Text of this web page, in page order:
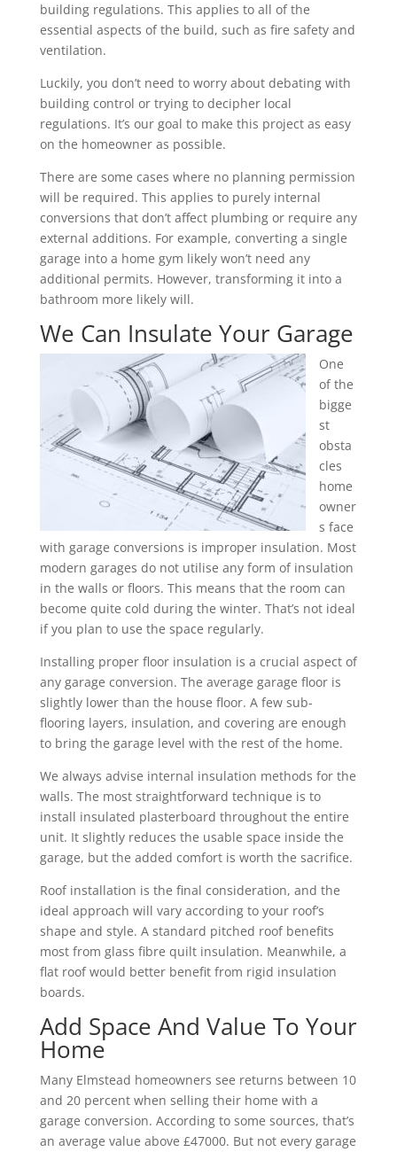
building regulations. This applies to all of the
essential aspects of the build, such as fire safety and
ventilation.
Luckily, you don’t need to worry about debating with
building control or trying to decipher local
regulations. It’s our goal to make this project as easy
on the homeowner as possible.
There are some cases where no planning permission
will be required. This applies to purely internal
conversions that don’t affect plumbing or require any
external additions. For example, converting a single
garage into a home gym likely won’t need any
additional permits. However, transforming it into a
bathroom more likely will.
We Can Insulate Your Garage
One
of the
bigge
st
obsta
cles
home
owner
s face
with garage conversions is improper insulation. Most
modern garages do not utilise any form of insulation
in the walls or floors. This means that the room can
become quite cold during the winter. That’s not ideal
if you plan to use the space regularly.
Installing proper floor insulation is a crucial aspect of
any garage conversion. The average garage floor is
slightly lower than the house floor. A few sub-
flooring layers, insulation, and covering are enough
to bring the garage level with the rest of the home.
We always advise internal insulation methods for the
walls. The most straightforward technique is to
install insulated plasterboard throughout the entire
unit. It slightly reduces the usable space inside the
garage, but the added comfort is worth the sacrifice.
Roof installation is the final consideration, and the
ideal approach will vary according to your roof’s
shape and style. A standard pitched roof benefits
most from glass fibre quilt insulation. Meanwhile, a
flat roof would better benefit from rigid insulation
boards.
Add Space And Value To Your
Home
Many Elmstead homeowners see returns between 10
and 20 percent when selling their home with a
garage conversion. According to some sources, that’s
an average value above £47000. But not every garage